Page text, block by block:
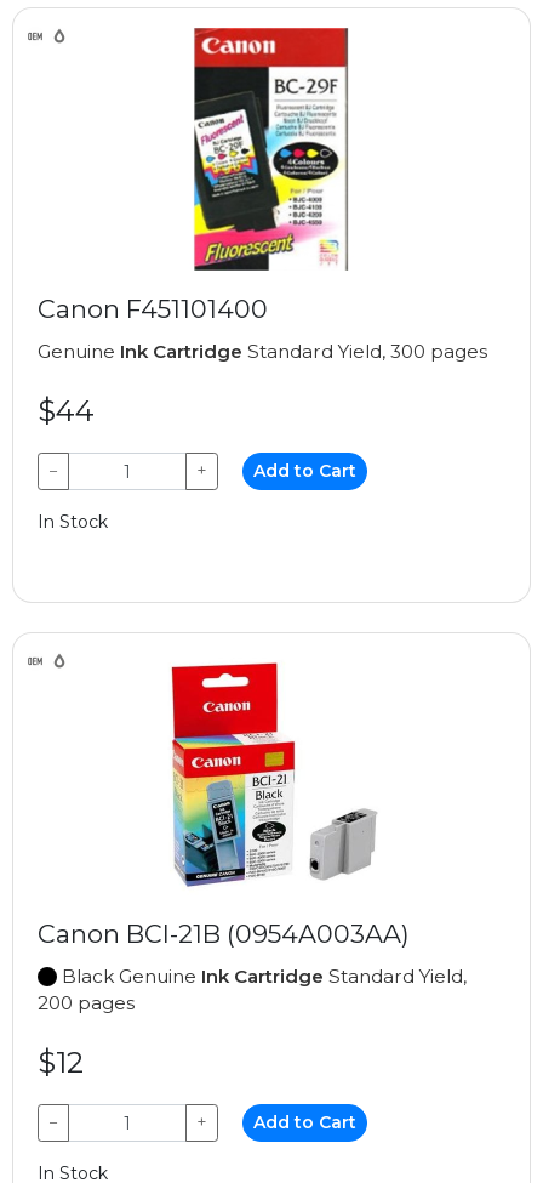
Canon F451101400
Genuine Ink Cartridge Standard Yield, 300 pages
$44
− + Add to Cart
In Stock
Canon BCI-21B (0954A003AA)
Black Genuine Ink Cartridge Standard Yield,
200 pages
$12
− + Add to Cart
In Stock